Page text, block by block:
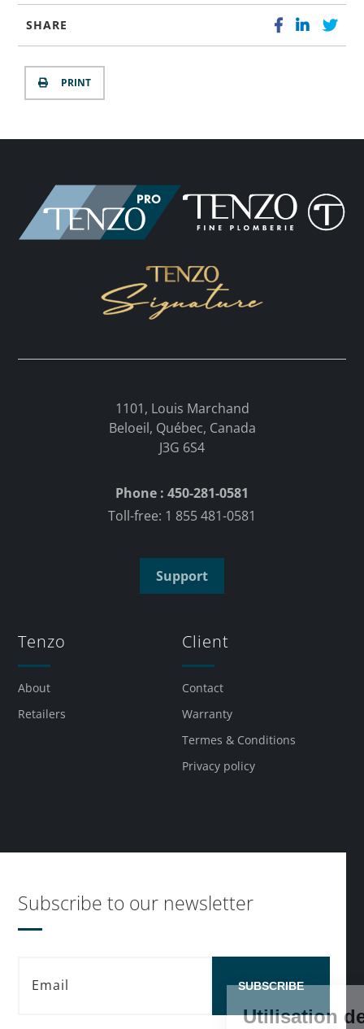
SHARE
PRINT
1101, Louis Marchand
Beloeil, Québec, Canada
J3G 6S4
Phone : 450-281-0581
Toll-free: 1 855 481-0581
Support
Tenzo
About
Retailers
Client
Contact
Warranty
Termes & Conditions
Privacy policy
Subscribe to our newsletter
SUBSCRIBE